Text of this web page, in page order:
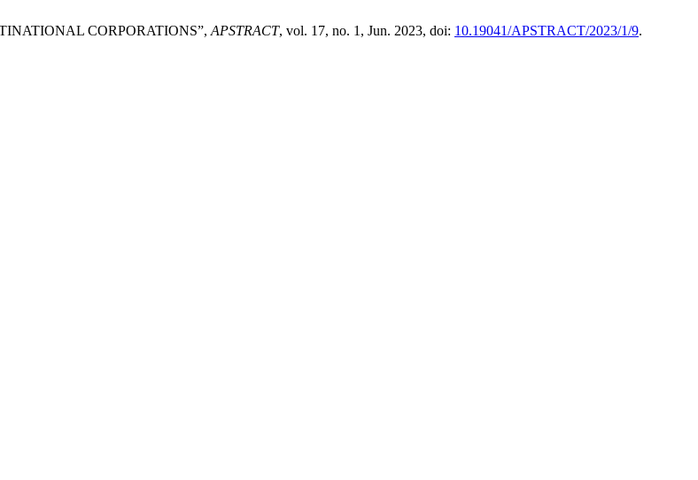
CORPORATIONS”, APSTRACT, vol. 17, no. 1, Jun. 2023, doi: 10.19041/APSTRACT/2023/1/9.